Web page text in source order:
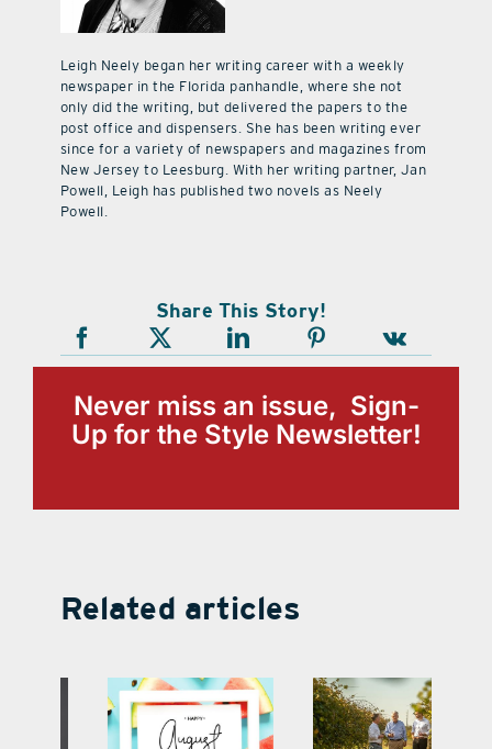
Leigh Neely began her writing career with a weekly
newspaper in the Florida panhandle, where she not
only did the writing, but delivered the papers to the
post office and dispensers. She has been writing ever
since for a variety of newspapers and magazines from
New Jersey to Leesburg. With her writing partner, Jan
Powell, Leigh has published two novels as Neely
Powell.
Share This Story!
Never miss an issue, Sign-
Up for the Style Newsletter!
Related articles